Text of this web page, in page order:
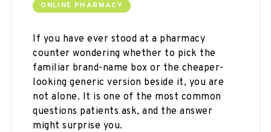
ONLINE PHARMACY
If you have ever stood at a pharmacy
counter wondering whether to pick the
familiar brand-name box or the cheaper-
looking generic version beside it, you are
not alone. It is one of the most common
questions patients ask, and the answer
might surprise you.